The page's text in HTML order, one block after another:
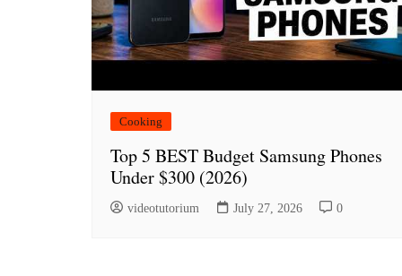
Cooking
Top 5 BEST Budget Samsung Phones
Under $300 (2026)
videotutorium July 27, 2026 0